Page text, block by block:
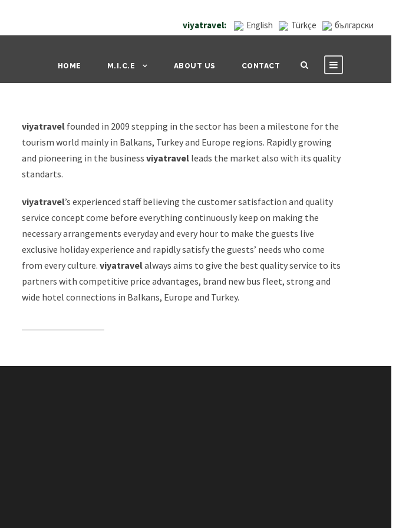
viyatravel: English Türkçe български
HOME M.I.C.E ABOUT US CONTACT
viyatravel founded in 2009 stepping in the sector has been a milestone for the
tourism world mainly in Balkans, Turkey and Europe regions. Rapidly growing
and pioneering in the business viyatravel leads the market also with its quality
standarts.
viyatravel’s experienced staff believing the customer satisfaction and quality
service concept come before everything continuously keep on making the
necessary arrangements everyday and every hour to make the guests live
exclusive holiday experience and rapidly satisfy the guests’ needs who come
from every culture. viyatravelalways aims to give the best quality service to its
partners with competitive price advantages, brand new bus fleet, strong and
wide hotel connections in Balkans, Europe and Turkey.